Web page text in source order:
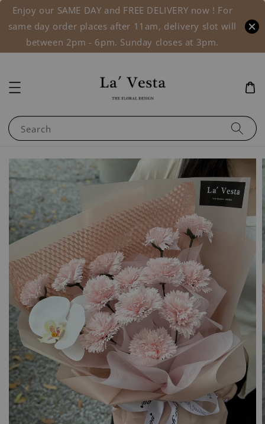
Enjoy our SAME DAY and FREE DELIVERY now ! For
same day order places after 11am, delivery slot will
between 2pm - 6pm. Sunday closes at 3pm.
Search